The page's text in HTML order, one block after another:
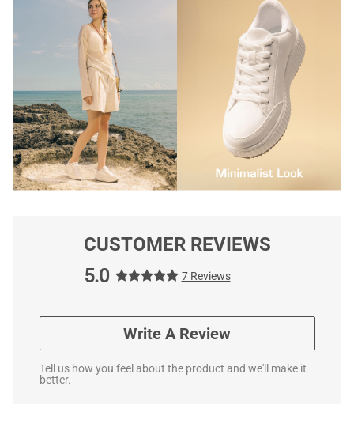
CUSTOMER REVIEWS
5.0
7 Reviews
Write A Review
Tell us how you feel about the product and we'll make it
better.